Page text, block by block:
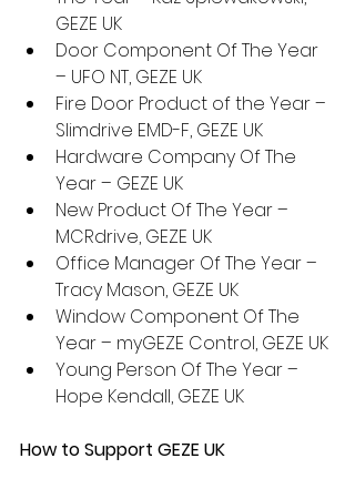
GEZE UK
Door Component Of The Year
– UFO NT, GEZE UK
Fire Door Product of the Year –
Slimdrive EMD-F, GEZE UK
Hardware Company Of The
Year – GEZE UK
New Product Of The Year –
MCRdrive, GEZE UK
Office Manager Of The Year –
Tracy Mason, GEZE UK
Window Component Of The
Year – myGEZE Control, GEZE UK
Young Person Of The Year –
Hope Kendall, GEZE UK
How to Support GEZE UK